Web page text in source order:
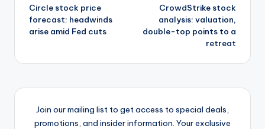
navigation
Circle stock price
forecast: headwinds
arise amid Fed cuts
CrowdStrike stock
analysis: valuation,
double-top points to a
retreat
Join our mailing list to get access to special deals,
promotions, and insider information. Your exclusive